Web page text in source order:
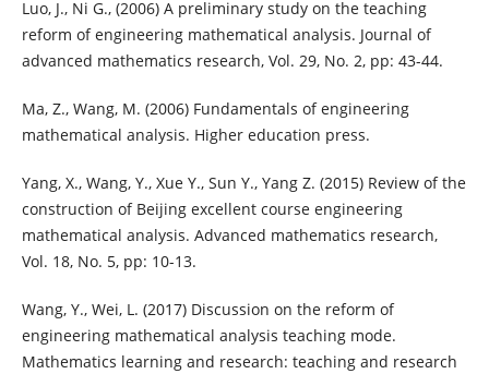
Luo, J., Ni G., (2006) A preliminary study on the teaching
reform of engineering mathematical analysis. Journal of
advanced mathematics research, Vol. 29, No. 2, pp: 43-44.
Ma, Z., Wang, M. (2006) Fundamentals of engineering
mathematical analysis. Higher education press.
Yang, X., Wang, Y., Xue Y., Sun Y., Yang Z. (2015) Review of the
construction of Beijing excellent course engineering
mathematical analysis. Advanced mathematics research,
Vol. 18, No. 5, pp: 10-13.
Wang, Y., Wei, L. (2017) Discussion on the reform of
engineering mathematical analysis teaching mode.
Mathematics learning and research: teaching and research